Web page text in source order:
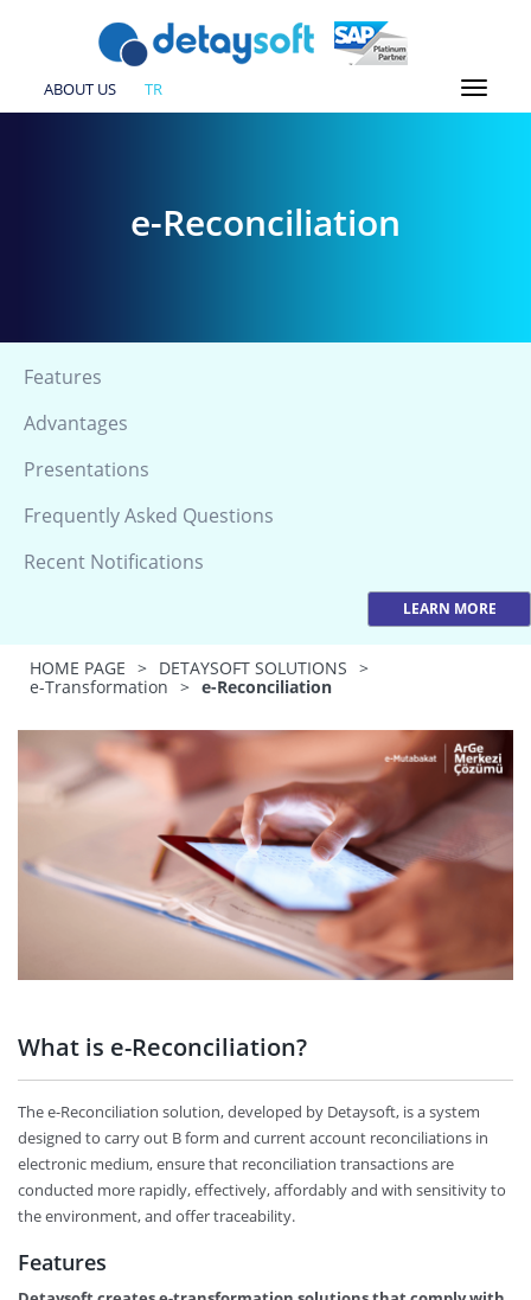
ABOUT US TR
e-Reconciliation
Features
Advantages
Presentations
Frequently Asked Questions
Recent Notifications
LEARN MORE
HOME PAGE > DETAYSOFT SOLUTIONS >
e-Transformation > e-Reconciliation
What is e-Reconciliation?
The e-Reconciliation solution, developed by Detaysoft, is a system
designed to carry out B form and current account reconciliations in
electronic medium, ensure that reconciliation transactions are
conducted more rapidly, effectively, affordably and with sensitivity to
the environment, and offer traceability.
Features